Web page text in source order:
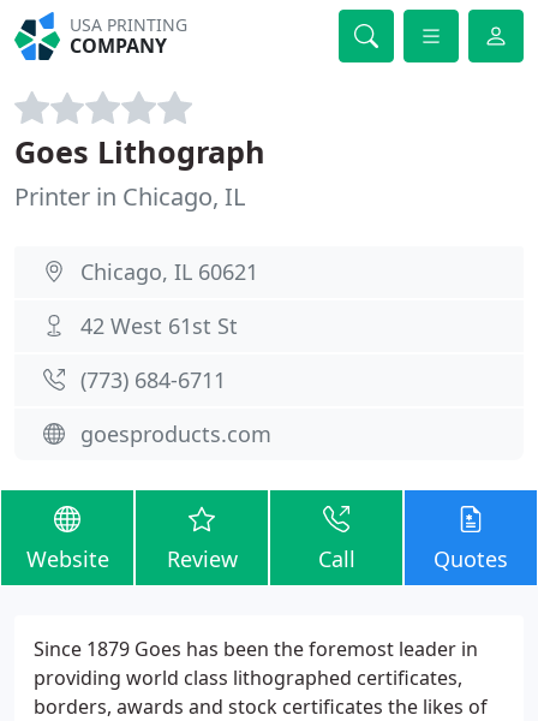
USA PRINTING
COMPANY
Goes Lithograph
Printer in Chicago, IL
Chicago, IL 60621
42 West 61st St
(773) 684-6711
goesproducts.com
Website Review Call Quotes
Since 1879 Goes has been the foremost leader in
providing world class lithographed certificates,
borders, awards and stock certificates the likes of